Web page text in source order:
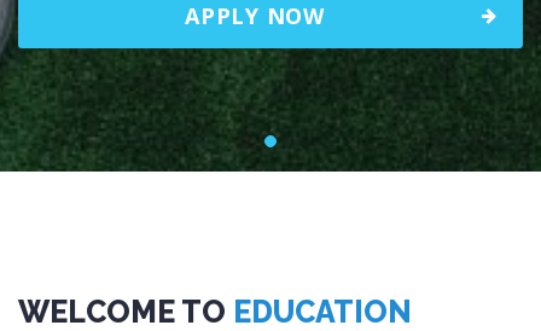
APPLY NOW
WELCOME TO EDUCATION